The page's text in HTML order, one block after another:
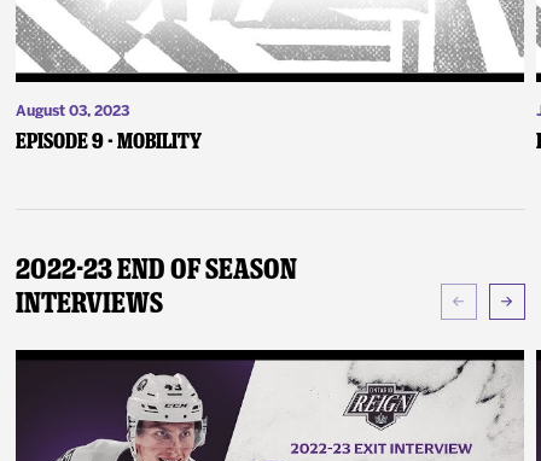
August 03, 2023
Episode 9 - Mobility
2022-23 End of Season
Interviews